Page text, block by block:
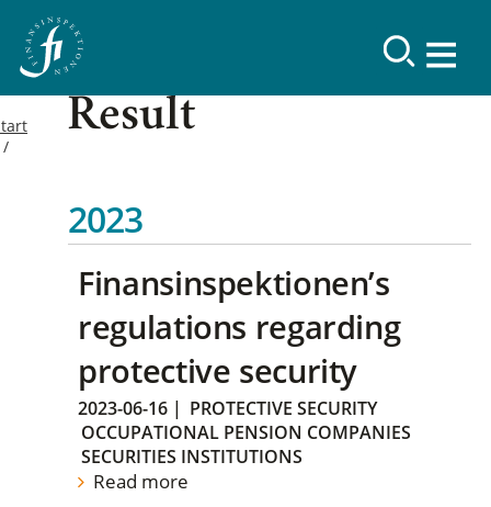
Result
2023
Finansinspektionen’s
regulations regarding
protective security
2023-06-16 | PROTECTIVE SECURITY
OCCUPATIONAL PENSION COMPANIES
SECURITIES INSTITUTIONS
Read more